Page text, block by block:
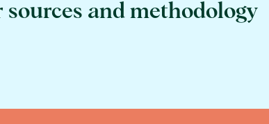
and methodology